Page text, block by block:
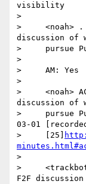
visibility
>
>     <noah> .
discussion of
>     pursue
>
>     AM: Yes
>
>     <noah>
discussion of
>     pursue
03-01
>     [25]
>
>
F2F